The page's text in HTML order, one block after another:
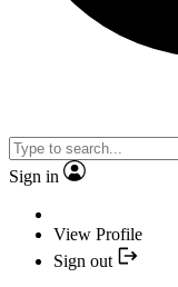
Sign in
View Profile
Sign out